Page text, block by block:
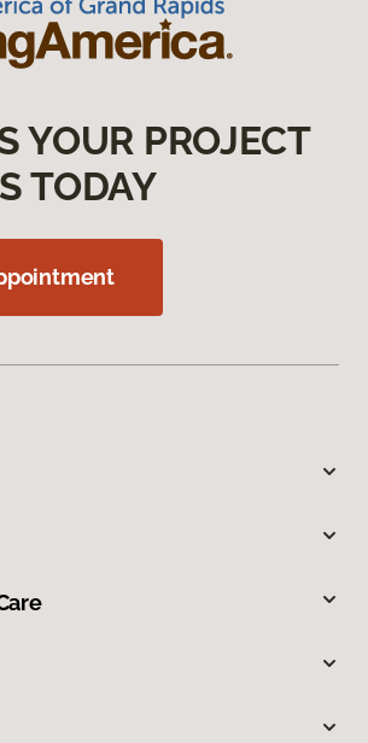
YOUR PROJECT
TODAY